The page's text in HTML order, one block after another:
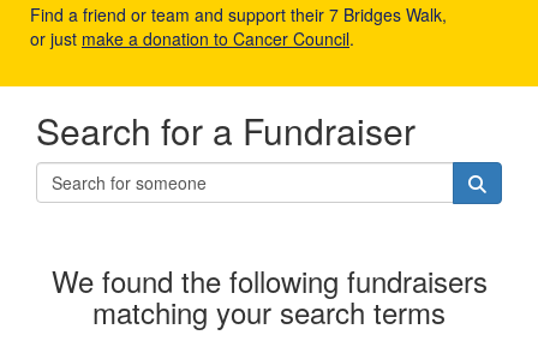
Find a friend or team and support their 7 Bridges Walk,
or just make a donation to Cancer Council.
Search for a Fundraiser
We found the following fundraisers
matching your search terms